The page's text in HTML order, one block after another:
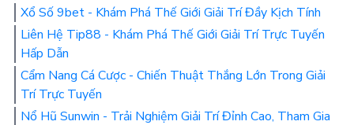
Xổ Số 9bet - Khám Phá Thế Giới Giải Trí Đầy Kịch Tính
Liên Hệ Tip88 - Khám Phá Thế Giới Giải Trí Trực Tuyến
Hấp Dẫn
Cẩm Nang Cá Cược - Chiến Thuật Thắng Lớn Trong Giải
Trí Trực Tuyến
Nổ Hũ Sunwin - Trải Nghiệm Giải Trí Đỉnh Cao, Tham Gia